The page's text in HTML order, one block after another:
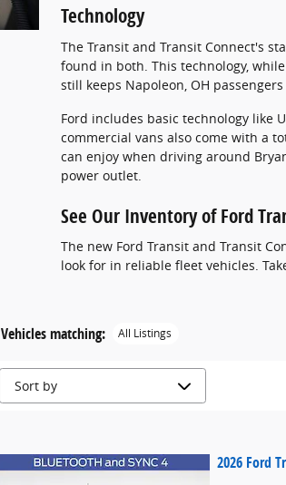
Technology
The Transit and Transit Connect's
found in both. This technology,
still keeps Napoleon, OH
Ford includes basic technology like
commercial vans also come with a
can enjoy when driving around
power outlet.
See Our Inventory of Ford
The new Ford Transit and Transit
look for in reliable fleet vehicles.
Vehicles matching: All Listings
2026 Ford